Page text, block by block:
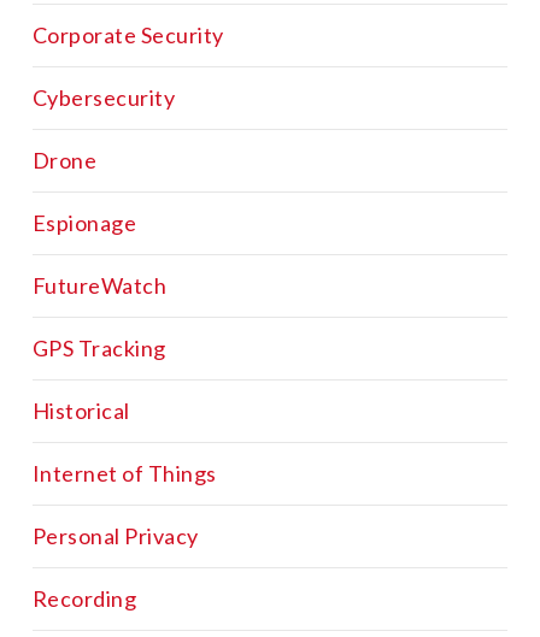
Corporate Security
Cybersecurity
Drone
Espionage
FutureWatch
GPS Tracking
Historical
Internet of Things
Personal Privacy
Recording